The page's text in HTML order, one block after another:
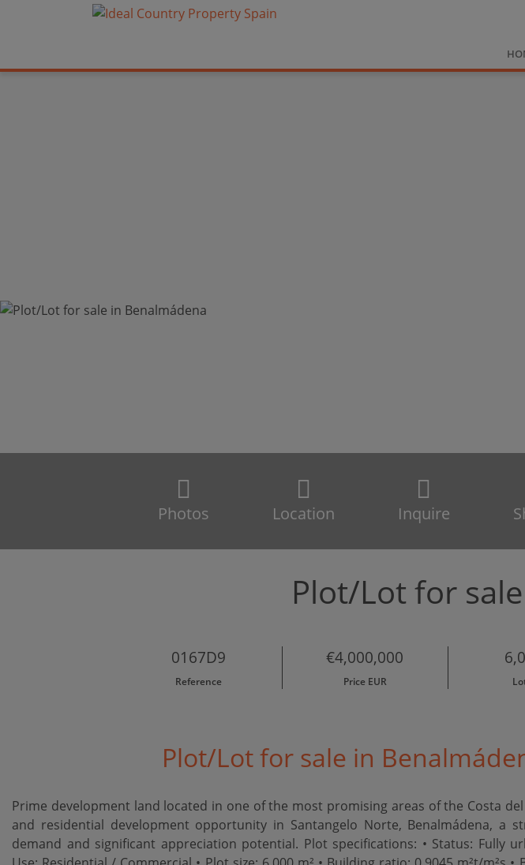
Photos Location Inquire
Plot/Lot for
0167D9
Reference
€4,000,000
Price EUR
Plot/Lot for sale in
Prime development land located in one of the most promising areas of the Costa
and residential development opportunity in Santangelo Norte, Benalmádena, a
demand and significant appreciation potential. Plot specifications: • Status: Fully